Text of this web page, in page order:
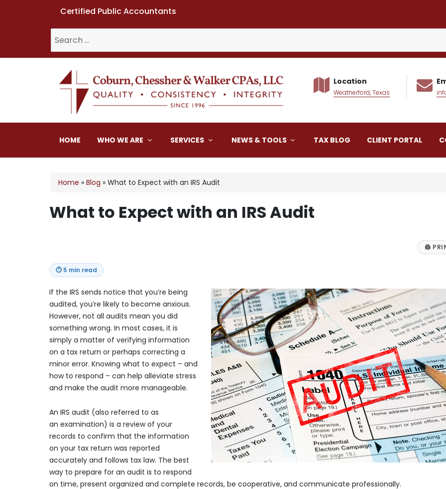
Certified Public Accountants
for:
Coburn, Chessher & Walker CPAs LLC
Location
Weatherford, Texas
HOME WHO WE ARE SERVICES NEWS & TOOLS TAX BLOG CLIENT PORTAL
Home » Blog » What to Expect with an IRS Audit
What to Expect with an IRS Audit
🖨
⏱ 5 min read
If the IRS sends notice that you’re being
audited, you’re likely to become anxious.
However, not all audits mean you did
something wrong. In most cases, it is
simply a matter of verifying information
on a tax return or perhaps correcting a
minor error. Knowing what to expect – and
how to respond – can help alleviate stress
and make the audit more manageable.
An IRS audit (also referred to as
an examination) is a review of your
records to confirm that the information
on your tax return was reported
accurately and follows tax law. The best
way to prepare for an audit is to respond
on time, present organized and complete records, be cooperative, and communicate professionally.